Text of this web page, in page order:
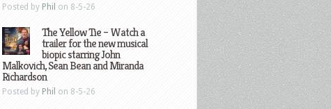
Posted by Phil on 8-5-26
The Yellow Tie – Watch a
trailer for the new musical
biopic starring John
Malkovich, Sean Bean and Miranda
Richardson
Posted by Phil on 8-5-26